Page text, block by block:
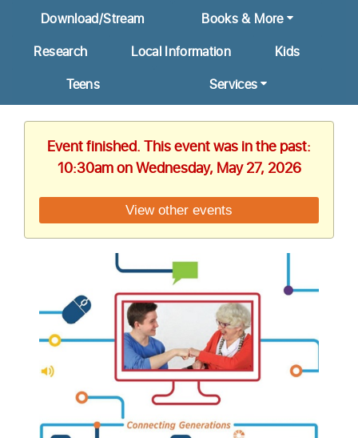
Download/Stream
Books & More
Research
Local Information
Kids
Teens
Services
Event finished. This event was in the past:
10:30am on Wednesday, May 27, 2026
View other events